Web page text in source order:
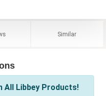
Similar
All Libbey Products!